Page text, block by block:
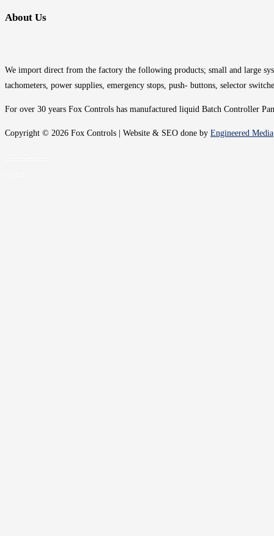
About Us
We import direct from the factory the following products; small and large
tachometers, power supplies, emergency stops, push- buttons, selector
For over 30 years Fox Controls has manufactured liquid Batch Controller
Copyright © 2026 Fox Controls | Website & SEO done by Engineered Media